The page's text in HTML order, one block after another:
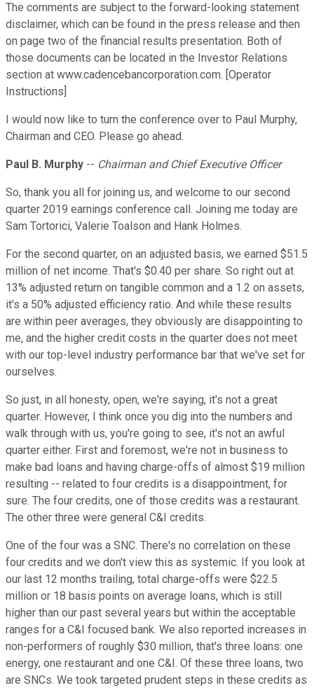
The comments are subject to the forward-looking statement
disclaimer, which can be found in the press release and then
on page two of the financial results presentation. Both of
those documents can be located in the Investor Relations
section at www.cadencebancorporation.com. [Operator
Instructions]
I would now like to turn the conference over to Paul Murphy,
Chairman and CEO. Please go ahead.
Paul B. Murphy -- Chairman and Chief Executive Officer
So, thank you all for joining us, and welcome to our second
quarter 2019 earnings conference call. Joining me today are
Sam Tortorici, Valerie Toalson and Hank Holmes.
For the second quarter, on an adjusted basis, we earned $51.5
million of net income. That's $0.40 per share. So right out at
13% adjusted return on tangible common and a 1.2 on assets,
it's a 50% adjusted efficiency ratio. And while these results
are within peer averages, they obviously are disappointing to
me, and the higher credit costs in the quarter does not meet
with our top-level industry performance bar that we've set for
ourselves.
So just, in all honesty, open, we're saying, it's not a great
quarter. However, I think once you dig into the numbers and
walk through with us, you're going to see, it's not an awful
quarter either. First and foremost, we're not in business to
make bad loans and having charge-offs of almost $19 million
resulting -- related to four credits is a disappointment, for
sure. The four credits, one of those credits was a restaurant.
The other three were general C&I credits.
One of the four was a SNC. There's no correlation on these
four credits and we don't view this as systemic. If you look at
our last 12 months trailing, total charge-offs were $22.5
million or 18 basis points on average loans, which is still
higher than our past several years but within the acceptable
ranges for a C&I focused bank. We also reported increases in
non-performers of roughly $30 million, that's three loans: one
energy, one restaurant and one C&I. Of these three loans, two
are SNCs. We took targeted prudent steps in these credits as